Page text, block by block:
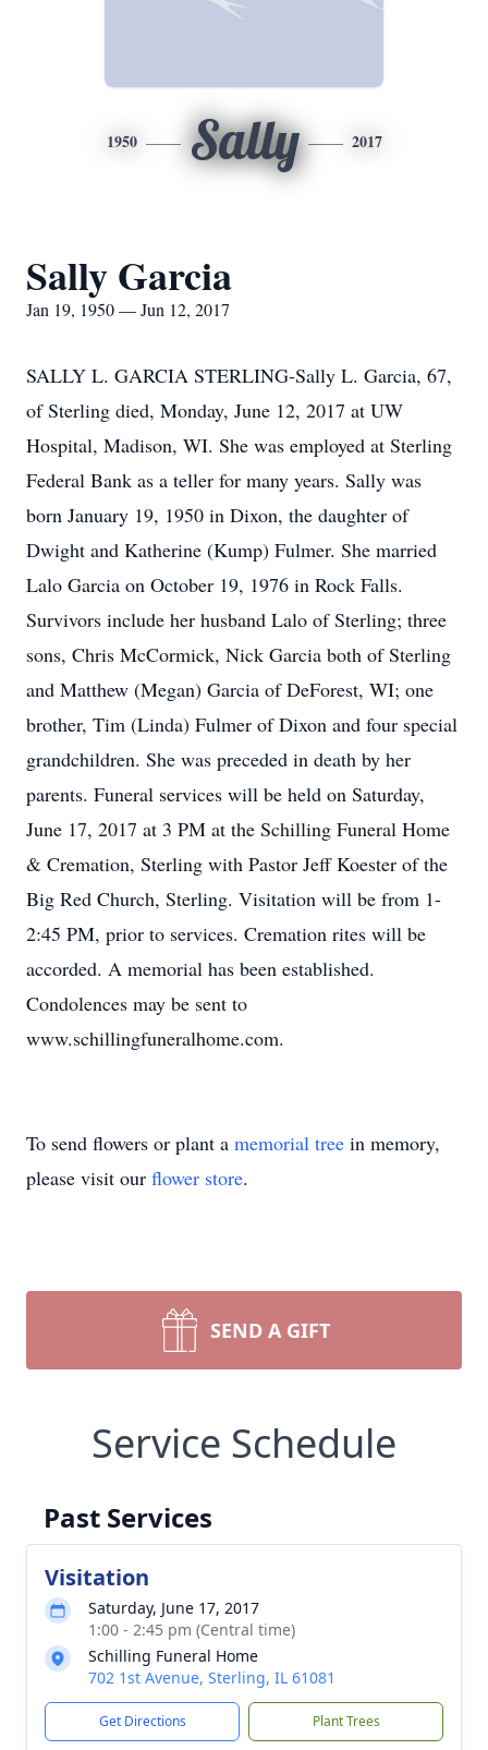
1950 Sally 2017
Sally Garcia
Jan 19, 1950 — Jun 12, 2017
SALLY L. GARCIA STERLING-Sally L. Garcia, 67,
of Sterling died, Monday, June 12, 2017 at UW
Hospital, Madison, WI. She was employed at Sterling
Federal Bank as a teller for many years. Sally was
born January 19, 1950 in Dixon, the daughter of
Dwight and Katherine (Kump) Fulmer. She married
Lalo Garcia on October 19, 1976 in Rock Falls.
Survivors include her husband Lalo of Sterling; three
sons, Chris McCormick, Nick Garcia both of Sterling
and Matthew (Megan) Garcia of DeForest, WI; one
brother, Tim (Linda) Fulmer of Dixon and four special
grandchildren. She was preceded in death by her
parents. Funeral services will be held on Saturday,
June 17, 2017 at 3 PM at the Schilling Funeral Home
& Cremation, Sterling with Pastor Jeff Koester of the
Big Red Church, Sterling. Visitation will be from 1-
2:45 PM, prior to services. Cremation rites will be
accorded. A memorial has been established.
Condolences may be sent to
www.schillingfuneralhome.com.
To send flowers or plant a memorial tree in memory,
please visit our flower store.
SEND A GIFT
Service Schedule
Past Services
Visitation
Saturday, June 17, 2017
1:00 - 2:45 pm (Central time)
Schilling Funeral Home
702 1st Avenue, Sterling, IL 61081
Get Directions Plant Trees